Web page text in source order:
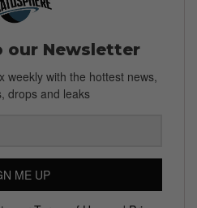
our Newsletter
weekly with the hottest news,
drops and leaks
ME UP